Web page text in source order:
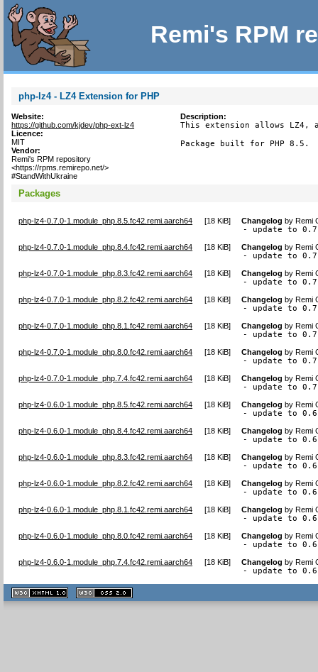
Remi's RPM
php-lz4 - LZ4 Extension for PHP
Website:
https://github.com/kjdev/php-ext-lz4
Licence:
MIT
Vendor:
Remi's RPM repository
<https://rpms.remirepo.net/>
#StandWithUkraine
Description:
This extension allows LZ4,
Package built for PHP 8.5.
Packages
php-lz4-0.7.0-1.module_php.8.5.fc42.remi.aarch64 [18 KiB] Changelog byRemi
- update to
php-lz4-0.7.0-1.module_php.8.4.fc42.remi.aarch64 [18 KiB] Changelog byRemi
- update to
php-lz4-0.7.0-1.module_php.8.3.fc42.remi.aarch64 [18 KiB] Changelog byRemi
- update to
php-lz4-0.7.0-1.module_php.8.2.fc42.remi.aarch64 [18 KiB] Changelog byRemi
- update to
php-lz4-0.7.0-1.module_php.8.1.fc42.remi.aarch64 [18 KiB] Changelog byRemi
- update to
php-lz4-0.7.0-1.module_php.8.0.fc42.remi.aarch64 [18 KiB] Changelog byRemi
- update to
php-lz4-0.7.0-1.module_php.7.4.fc42.remi.aarch64 [18 KiB] Changelog byRemi
- update to
php-lz4-0.6.0-1.module_php.8.5.fc42.remi.aarch64 [18 KiB] Changelog byRemi
- update to
php-lz4-0.6.0-1.module_php.8.4.fc42.remi.aarch64 [18 KiB] Changelog byRemi
- update to
php-lz4-0.6.0-1.module_php.8.3.fc42.remi.aarch64 [18 KiB] Changelog byRemi
- update to
php-lz4-0.6.0-1.module_php.8.2.fc42.remi.aarch64 [18 KiB] Changelog byRemi
- update to
php-lz4-0.6.0-1.module_php.8.1.fc42.remi.aarch64 [18 KiB] Changelog byRemi
- update to
php-lz4-0.6.0-1.module_php.8.0.fc42.remi.aarch64 [18 KiB] Changelog byRemi
- update to
php-lz4-0.6.0-1.module_php.7.4.fc42.remi.aarch64 [18 KiB] Changelog byRemi
- update to
XHTML
1.1 valide
2.0 valide